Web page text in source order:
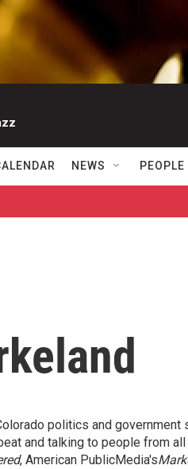
NEWS PEOPLE
politics and
and talking to people from
, American PublicMedia's